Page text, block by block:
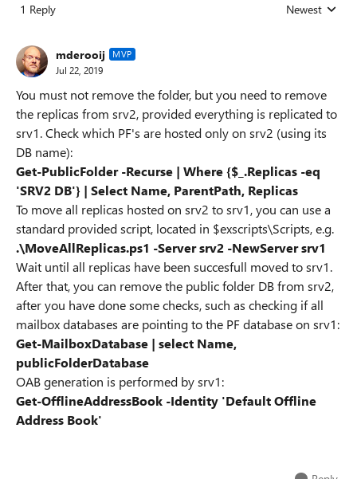
1 Reply Replies sorted
Newest
mderooij MVP
Jul 22, 2019
You must not remove the folder, but you need to remove
the replicas from srv2, provided everything is replicated to
srv1. Check which PF's are hosted only on srv2 (using its
DB name):
Get-PublicFolder -Recurse | Where {$_.Replicas -eq
'SRV2 DB'} | Select Name, ParentPath, Replicas
To move all replicas hosted on srv2 to srv1, you can use a
standard provided script, located in $exscripts\Scripts, e.g.
.\MoveAllReplicas.ps1 -Server srv2 -NewServer srv1
Wait until all replicas have been succesfull moved to srv1.
After that, you can remove the public folder DB from srv2,
after you have done some checks, such as checking if all
mailbox databases are pointing to the PF database on srv1:
Get-MailboxDatabase | select Name,
publicFolderDatabase
OAB generation is performed by srv1:
Get-OfflineAddressBook -Identity 'Default Offline
Address Book'